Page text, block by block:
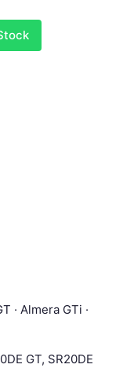
· Almera GTi ·
GT, SR20DE